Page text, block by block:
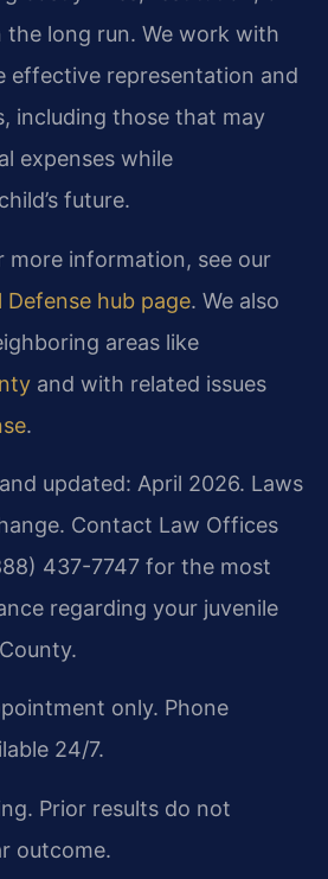
long run. We work with
effective representation and
including those that may
expenses while
future.
more information, see our
hub page. We also
areas like
and with related issues
.
updated: April 2026. Laws
Contact Law Offices
437-7747 for the most
regarding your juvenile
only. Phone
24/7.
Prior results do not
outcome.